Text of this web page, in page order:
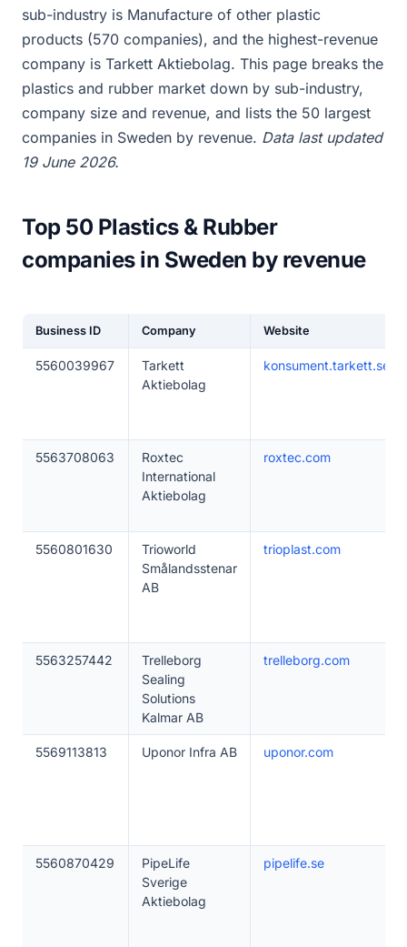
sub-industry is Manufacture of other plastic
products (570 companies), and the highest-revenue
company is Tarkett Aktiebolag. This page breaks the
plastics and rubber market down by sub-industry,
company size and revenue, and lists the 50 largest
companies in Sweden by revenue. Data last updated
19 June 2026.
Top 50 Plastics & Rubber
companies in Sweden by revenue
Business ID Company Website
5560039967
Tarkett
Aktiebolag
konsument.tarkett.se
5563708063
Roxtec
International
Aktiebolag
roxtec.com
5560801630
Trioworld
Smålandsstenar
AB
trioplast.com
5563257442
Trelleborg
Sealing
Solutions
Kalmar AB
trelleborg.com
5569113813 Uponor Infra AB uponor.com
5560870429
PipeLife
Sverige
Aktiebolag
pipelife.se